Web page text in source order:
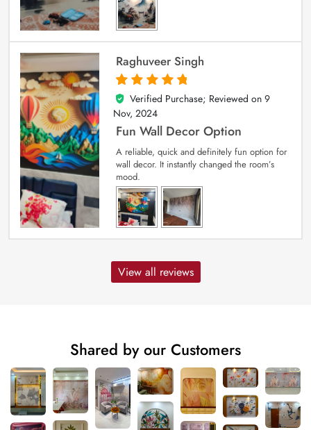
Raghuveer Singh
5
out of 5
Verified Purchase; Reviewed on 9
Nov, 2024
Fun Wall Decor Option
A reliable, quick and definitely fun option for
wall decor. It instantly changed the room’s
mood.
View all reviews
Shared by our Customers